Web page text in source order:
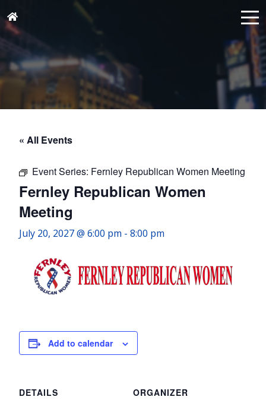
« All Events
Event Series: Fernley Republican Women Meeting
Fernley Republican Women
Meeting
July 20, 2027 @ 6:00 pm - 8:00 pm
Add to calendar
DETAILS
ORGANIZER